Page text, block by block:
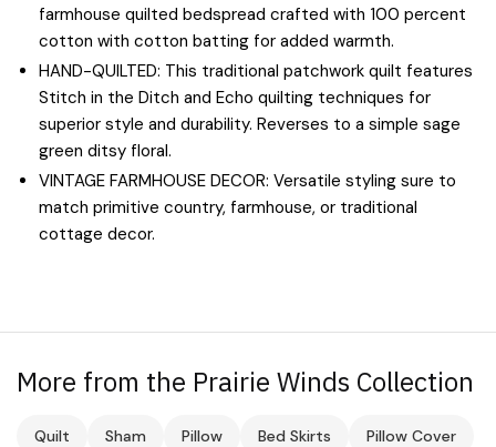
farmhouse quilted bedspread crafted with 100 percent
cotton with cotton batting for added warmth.
HAND-QUILTED: This traditional patchwork quilt features
Stitch in the Ditch and Echo quilting techniques for
superior style and durability. Reverses to a simple sage
green ditsy floral.
VINTAGE FARMHOUSE DECOR: Versatile styling sure to
match primitive country, farmhouse, or traditional
cottage decor.
More from the Prairie Winds Collection
Quilt Sham Pillow Bed Skirts Pillow Cover